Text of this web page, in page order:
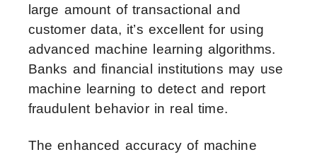
large amount of transactional and
customer data, it’s excellent for using
advanced machine learning algorithms.
Banks and financial institutions may use
machine learning to detect and report
fraudulent behavior in real time.
The enhanced accuracy of machine